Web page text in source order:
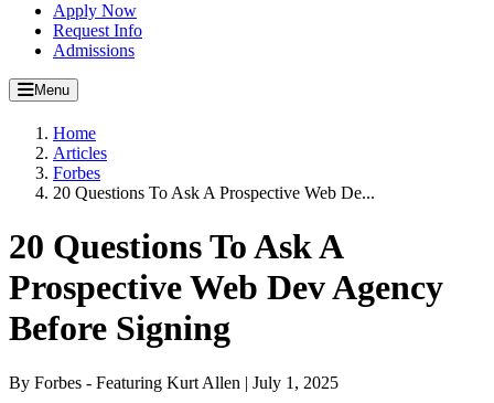
Apply Now
Request Info
Admissions
Menu
Home
Articles
Forbes
20 Questions To Ask A Prospective Web De...
20 Questions To Ask A
Prospective Web Dev Agency
Before Signing
By Forbes - Featuring Kurt Allen | July 1, 2025